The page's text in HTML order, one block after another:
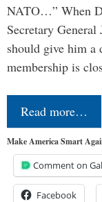
NATO…” When
Secretary General
should give him a
membership is
Read more…
Make America Smart
Comment on
Facebook